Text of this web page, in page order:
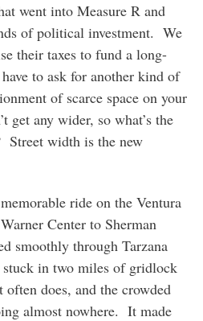
went into Measure R and
of political investment. We
their taxes to fund a long-
to ask for another kind of
of scarce space on your
get any wider, so what’s the
Street width is the new
ride on the Ventura
Center to Sherman
smoothly through Tarzana
in two miles of gridlock
does, and the crowded
almost nowhere. It made